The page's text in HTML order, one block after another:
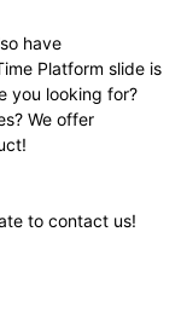
have
Platform slide is
you looking for?
We offer
to contact us!